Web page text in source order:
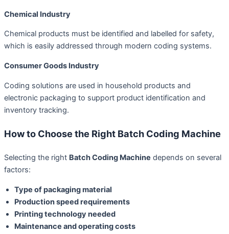
Chemical Industry
Chemical products must be identified and labelled for safety,
which is easily addressed through modern coding systems.
Consumer Goods Industry
Coding solutions are used in household products and
electronic packaging to support product identification and
inventory tracking.
How to Choose the Right Batch Coding Machine
Selecting the right Batch Coding Machine depends on several
factors:
Type of packaging material
Production speed requirements
Printing technology needed
Maintenance and operating costs